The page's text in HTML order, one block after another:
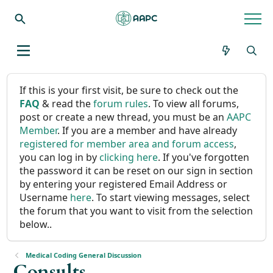
If this is your first visit, be sure to check out the
FAQ & read theforum rules. To view all forums,
post or create a new thread, you must be anAAPC
Member. If you are a member and have already
registered for member area and forum access,
you can log in byclicking here. If you've forgotten
the password it can be reset on our sign in section
by entering your registered Email Address or
Username here. To start viewing messages, select
the forum that you want to visit from the selection
below..
Medical Coding General Discussion